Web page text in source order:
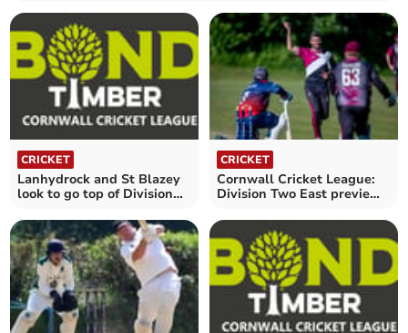
CRICKET
Lanhydrock and St Blazey
look to go top of Division
CRICKET
Cornwall Cricket League:
Division Two East preview -